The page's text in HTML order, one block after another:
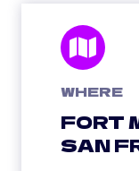
WHERE
FORT
SAN